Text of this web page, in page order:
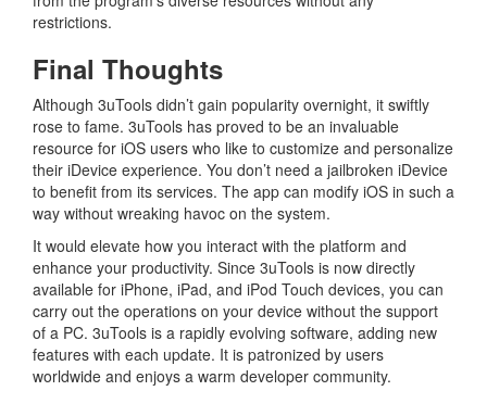
restrictions.
Final Thoughts
Although 3uTools didn’t gain popularity overnight, it swiftly
rose to fame. 3uTools has proved to be an invaluable
resource for iOS users who like to customize and personalize
their iDevice experience. You don’t need a jailbroken iDevice
to benefit from its services. The app can modify iOS in such a
way without wreaking havoc on the system.
It would elevate how you interact with the platform and
enhance your productivity. Since 3uTools is now directly
available for iPhone, iPad, and iPod Touch devices, you can
carry out the operations on your device without the support
of a PC. 3uTools is a rapidly evolving software, adding new
features with each update. It is patronized by users
worldwide and enjoys a warm developer community.